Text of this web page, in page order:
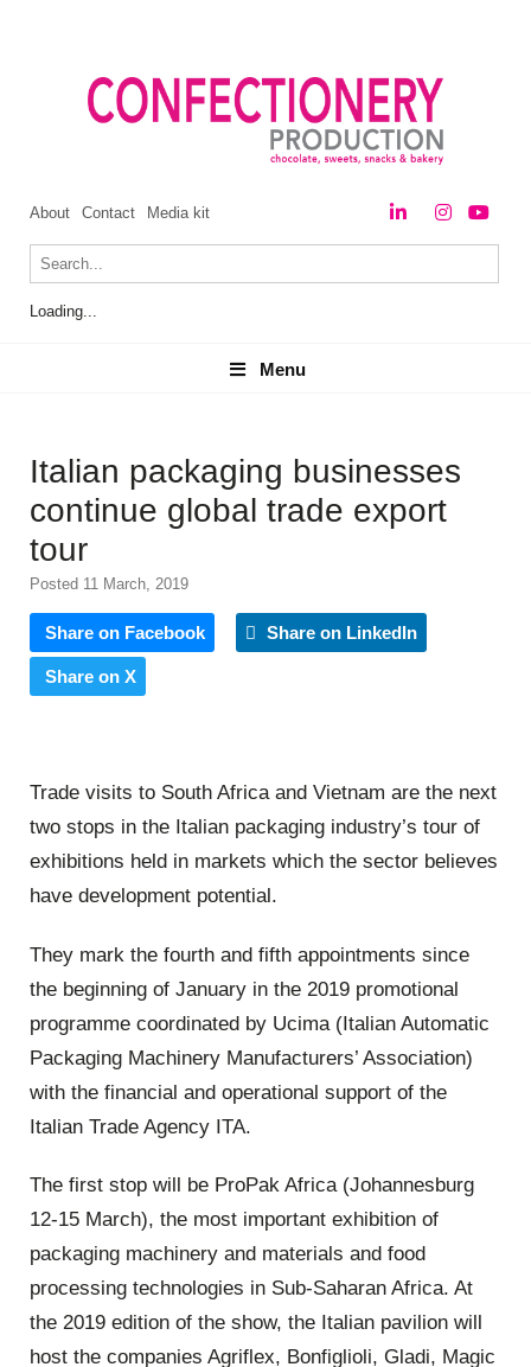
About Contact Media kit
Loading...
Menu
Menu
Italian packaging businesses
continue global trade export
tour
Posted 11 March, 2019
Share on Facebook Share on LinkedIn
Share on X
Trade visits to South Africa and Vietnam are the next
two stops in the Italian packaging industry’s tour of
exhibitions held in markets which the sector believes
have development potential.
They mark the fourth and fifth appointments since
the beginning of January in the 2019 promotional
programme coordinated by Ucima (Italian Automatic
Packaging Machinery Manufacturers’ Association)
with the financial and operational support of the
Italian Trade Agency ITA.
The first stop will be ProPak Africa (Johannesburg
12-15 March), the most important exhibition of
packaging machinery and materials and food
processing technologies in Sub-Saharan Africa. At
the 2019 edition of the show, the Italian pavilion will
host the companies Agriflex, Bonfiglioli, Gladi, Magic